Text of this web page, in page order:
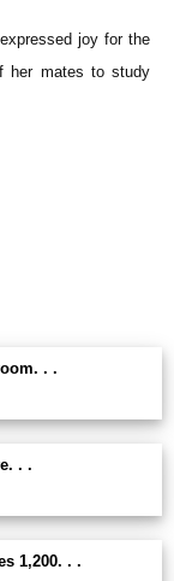
joy for the
her mates to study
. .
. .
1,200. . .